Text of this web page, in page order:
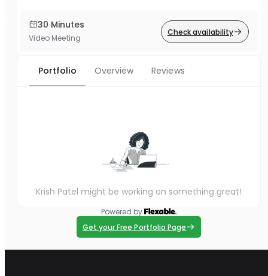
30 Minutes
Video Meeting
Check availability
Portfolio Overview Reviews
Krish Patel might be working on something great!
Powered by
Get your Free Portfolio Page